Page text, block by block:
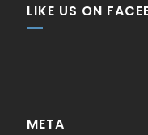
LIKE US ON
META